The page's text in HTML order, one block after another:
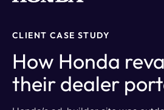
CLIENT CASE STUDY
How Honda
their dealer